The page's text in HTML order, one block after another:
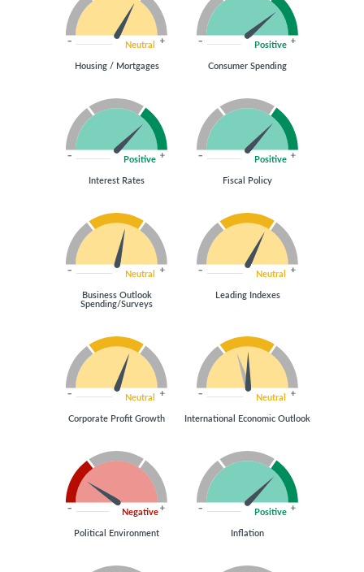
Neutral
Housing / Mortgages
Positive
Consumer Spending
Positive
Interest Rates
Positive
Fiscal Policy
Neutral
Business Outlook
Spending/Surveys
Neutral
Leading Indexes
Neutral
Corporate Profit Growth
Neutral
International Economic Outlook
Negative
Political Environment
Positive
Inflation